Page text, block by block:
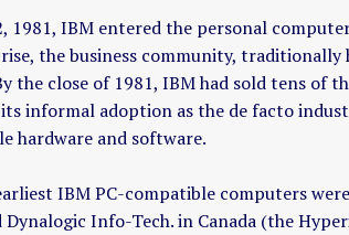
1981, IBM entered the personal
the business community,
the close of 1981, IBM had sold tens of
informal adoption as the de facto
hardware and software.
IBM PC-compatible computers
Info-Tech. in Canada (the